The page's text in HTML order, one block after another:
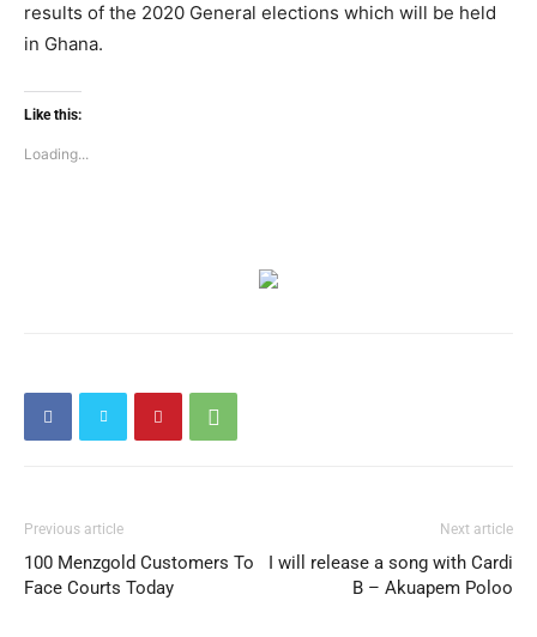
results of the 2020 General elections which will be held
in Ghana.
Like this:
Loading...
Previous article
100 Menzgold Customers To
Face Courts Today
Next article
I will release a song with Cardi
B – Akuapem Poloo